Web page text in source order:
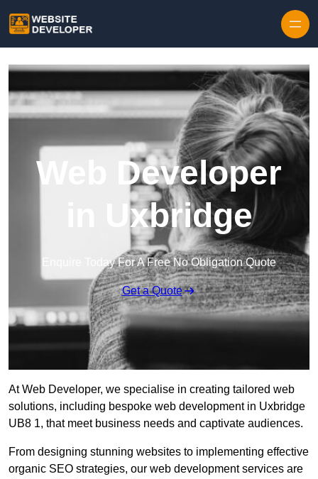
Web Developer
in Uxbridge
Enquire Today For A Free No Obligation Quote
Get a Quote
At Web Developer, we specialise in creating tailored web
solutions, including bespoke web development in Uxbridge
UB8 1, that meet business needs and captivate audiences.
From designing stunning websites to implementing effective
organic SEO strategies, our web development services are